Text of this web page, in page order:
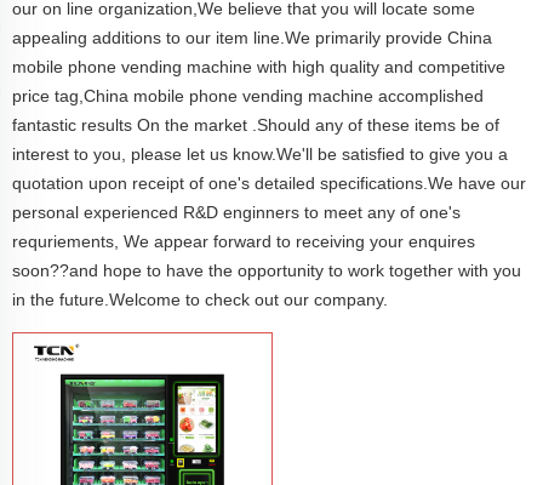
our on line organization,We believe that you will locate some
appealing additions to our item line.We primarily provide China
mobile phone vending machine with high quality and competitive
price tag,China mobile phone vending machine accomplished
fantastic results On the market .Should any of these items be of
interest to you, please let us know.We'll be satisfied to give you a
quotation upon receipt of one's detailed specifications.We have our
personal experienced R&D enginners to meet any of one's
requriements, We appear forward to receiving your enquires
soon??and hope to have the opportunity to work together with you
in the future.Welcome to check out our company.